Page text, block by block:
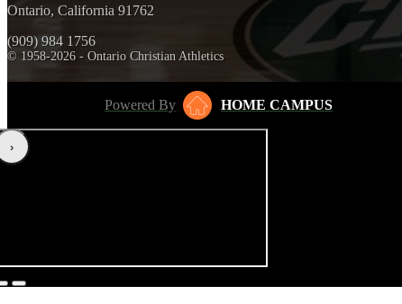
Ontario, California 91762
(909) 984 1756
© 1958-2026 - Ontario Christian Athletics
Powered By HOME CAMPUS
‹›